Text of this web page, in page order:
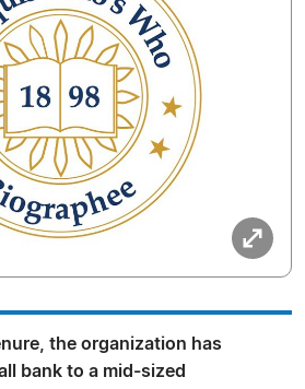
the organization has
bank to a mid-sized